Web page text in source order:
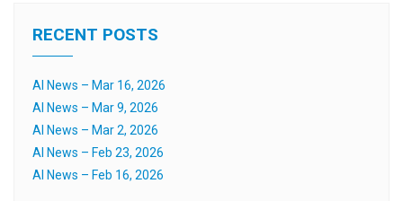
RECENT POSTS
AI News – Mar 16, 2026
AI News – Mar 9, 2026
AI News – Mar 2, 2026
AI News – Feb 23, 2026
AI News – Feb 16, 2026